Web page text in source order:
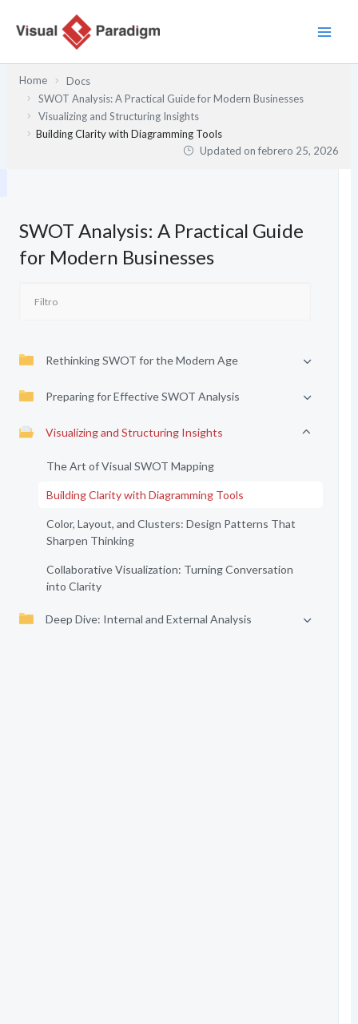
Home
Docs
SWOT Analysis: A Practical Guide for Modern Businesses
Visualizing and Structuring Insights
Building Clarity with Diagramming Tools
Updated onfebrero 25, 2026
SWOT Analysis: A Practical Guide
for Modern Businesses
Rethinking SWOT for the Modern Age
Preparing for Effective SWOT Analysis
Visualizing and Structuring Insights
The Art of Visual SWOT Mapping
Building Clarity with Diagramming Tools
Color, Layout, and Clusters: Design Patterns That
Sharpen Thinking
Collaborative Visualization: Turning Conversation
into Clarity
Deep Dive: Internal and External Analysis